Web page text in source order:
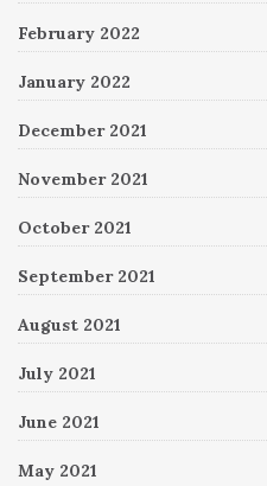
February 2022
January 2022
December 2021
November 2021
October 2021
September 2021
August 2021
July 2021
June 2021
May 2021